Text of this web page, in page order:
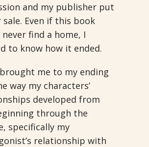
and my publisher put
Even if this book
find a home, I
to know how it ended.
me to my ending
way my characters’
developed from
through the
specifically my
relationship with